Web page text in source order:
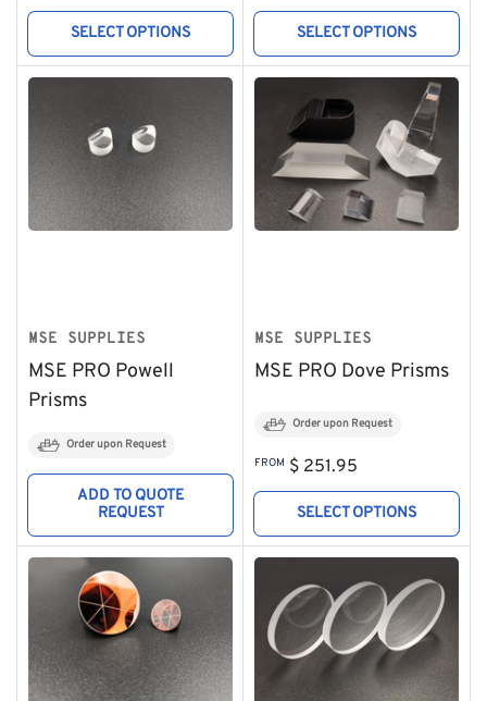
price
SELECT OPTIONS
price
SELECT OPTIONS
MSE SUPPLIES
MSE PRO Powell
Prisms
Order upon Request
ADD TO QUOTE
REQUEST
MSE SUPPLIES
MSE PRO Dove Prisms
Order upon Request
Regular
price
FROM $ 251.95
SELECT OPTIONS